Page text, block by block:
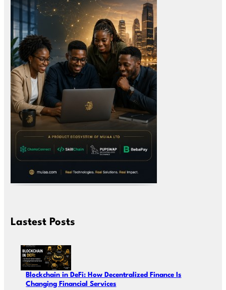
Lastest Posts
Blockchain in DeFi: How Decentralized Finance Is
Changing Financial Services